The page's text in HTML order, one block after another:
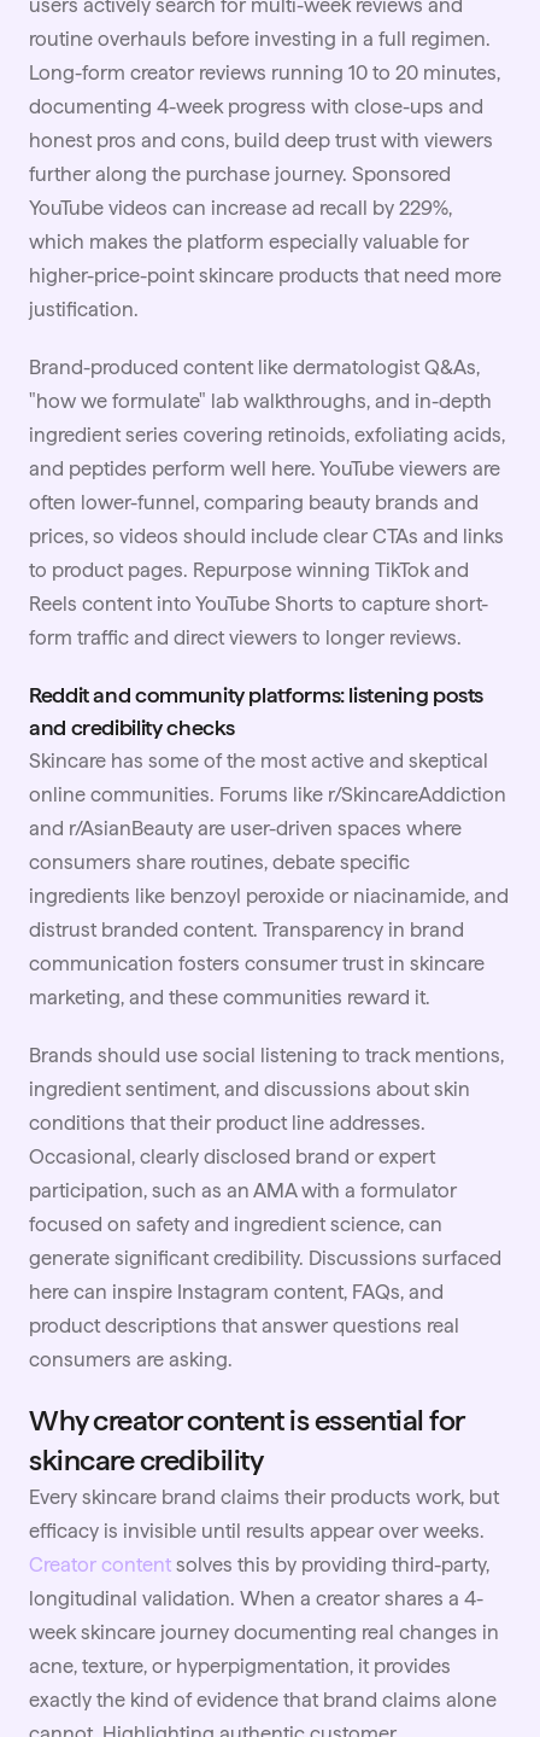
routine overhauls before investing in a full regimen.
Long-form creator reviews running 10 to 20 minutes,
documenting 4-week progress with close-ups and
honest pros and cons, build deep trust with viewers
further along the purchase journey. Sponsored
YouTube videos can increase ad recall by 229%,
which makes the platform especially valuable for
higher-price-point skincare products that need more
justification.
Brand-produced content like dermatologist Q&As,
"how we formulate" lab walkthroughs, and in-depth
ingredient series covering retinoids, exfoliating acids,
and peptides perform well here. YouTube viewers are
often lower-funnel, comparing beauty brands and
prices, so videos should include clear CTAs and links
to product pages. Repurpose winning TikTok and
Reels content into YouTube Shorts to capture short-
form traffic and direct viewers to longer reviews.
Reddit and community platforms: listening posts
and credibility checks
Skincare has some of the most active and skeptical
online communities. Forums like r/SkincareAddiction
and r/AsianBeauty are user-driven spaces where
consumers share routines, debate specific
ingredients like benzoyl peroxide or niacinamide, and
distrust branded content. Transparency in brand
communication fosters consumer trust in skincare
marketing, and these communities reward it.
Brands should use social listening to track mentions,
ingredient sentiment, and discussions about skin
conditions that their product line addresses.
Occasional, clearly disclosed brand or expert
participation, such as an AMA with a formulator
focused on safety and ingredient science, can
generate significant credibility. Discussions surfaced
here can inspire Instagram content, FAQs, and
product descriptions that answer questions real
consumers are asking.
Why creator content is essential for
skincare credibility
Every skincare brand claims their products work, but
efficacy is invisible until results appear over weeks.
Creator content solves this by providing third-party,
longitudinal validation. When a creator shares a 4-
week skincare journey documenting real changes in
acne, texture, or hyperpigmentation, it provides
exactly the kind of evidence that brand claims alone